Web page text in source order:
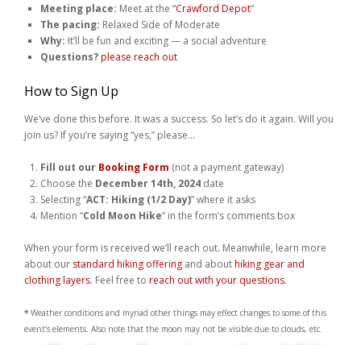
Meeting place: Meet at the “Crawford Depot“
The pacing: Relaxed Side of Moderate
Why: It’ll be fun and exciting — a social adventure
Questions?please reach out
How to Sign Up
We’ve done this before. It was a success. So let’s do it again. Will you
join us? If you’re saying “yes,” please…
Fill out our Booking Form (not a payment gateway)
Choose the December 14th, 2024 date
Selecting “ACT: Hiking (1/2 Day)” where it asks
Mention “Cold Moon Hike” in the form’s comments box
When your form is received we’ll reach out. Meanwhile, learn more
about our standard hiking offering and abouthiking gear and
clothing layers. Feel free to reach out with your questions.
* Weather conditions and myriad other things may effect changes to some of this
event’s elements. Also note that the moon may not be visible due to clouds, etc.